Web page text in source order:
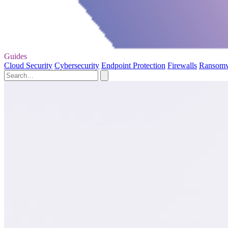
Guides
Cloud Security Cybersecurity Endpoint Protection Firewalls